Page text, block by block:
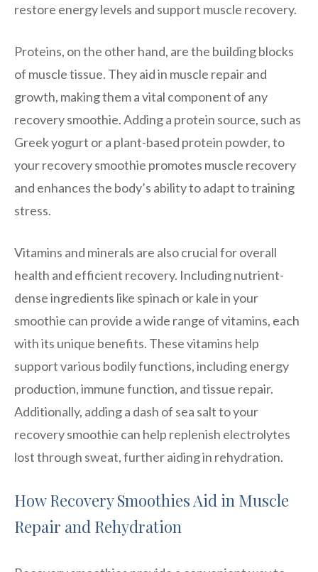
restore energy levels and support muscle recovery.
Proteins, on the other hand, are the building blocks
of muscle tissue. They aid in muscle repair and
growth, making them a vital component of any
recovery smoothie. Adding a protein source, such as
Greek yogurt or a plant-based protein powder, to
your recovery smoothie promotes muscle recovery
and enhances the body’s ability to adapt to training
stress.
Vitamins and minerals are also crucial for overall
health and efficient recovery. Including nutrient-
dense ingredients like spinach or kale in your
smoothie can provide a wide range of vitamins, each
with its unique benefits. These vitamins help
support various bodily functions, including energy
production, immune function, and tissue repair.
Additionally, adding a dash of sea salt to your
recovery smoothie can help replenish electrolytes
lost through sweat, further aiding in rehydration.
How Recovery Smoothies Aid in Muscle
Repair and Rehydration